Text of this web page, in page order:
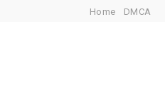
Home DMCA